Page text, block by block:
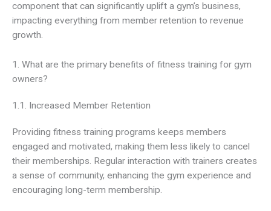
component that can significantly uplift a gym’s business,
impacting everything from member retention to revenue
growth.
1. What are the primary benefits of fitness training for gym
owners?
1.1. Increased Member Retention
Providing fitness training programs keeps members
engaged and motivated, making them less likely to cancel
their memberships. Regular interaction with trainers creates
a sense of community, enhancing the gym experience and
encouraging long-term membership.